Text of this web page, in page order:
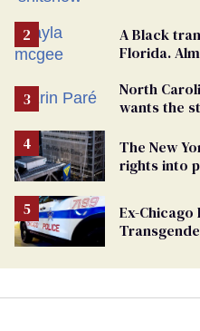
A Black
Florida.
North
wants the
The New
rights into
Ex-